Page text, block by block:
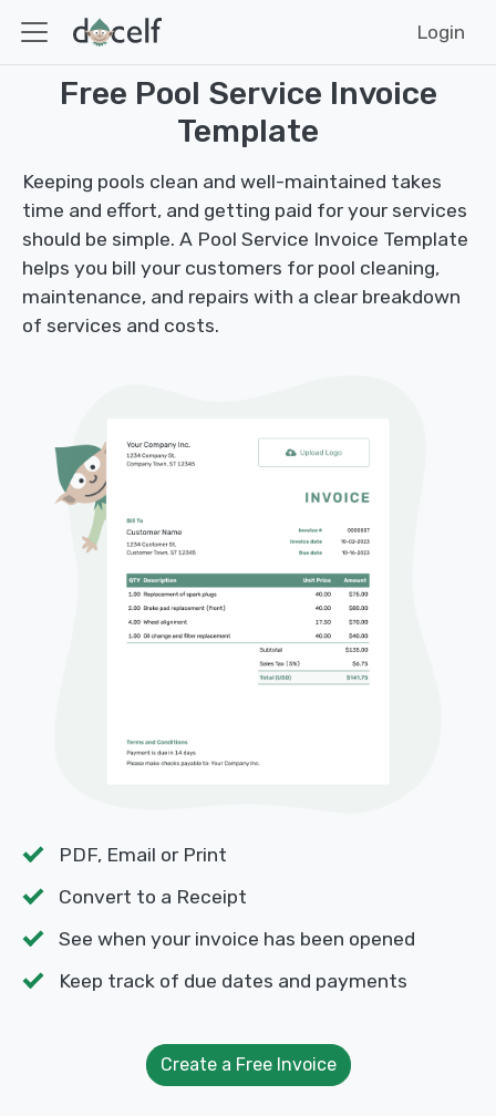
Login
Free Pool Service Invoice
Template
Keeping pools clean and well-maintained takes
time and effort, and getting paid for your services
should be simple. A Pool Service Invoice Template
helps you bill your customers for pool cleaning,
maintenance, and repairs with a clear breakdown
of services and costs.
PDF, Email or Print
Convert to a Receipt
See when your invoice has been opened
Keep track of due dates and payments
Create a Free Invoice